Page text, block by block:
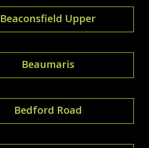
Beaconsfield Upper
Beaumaris
Bedford Road